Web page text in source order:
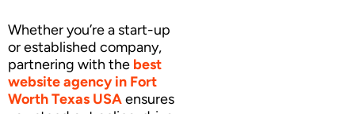
Whether you’re a start-up
or established company,
partnering with the best
website agencyin Fort
Worth Texas USAensures